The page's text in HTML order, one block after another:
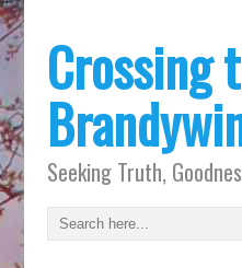
Crossing
Seeking Truth,